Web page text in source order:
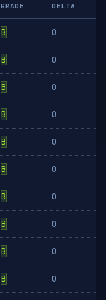
GRADE DELTA
B 0
B 0
B 0
B 0
B 0
B 0
B 0
B 0
B 0
B 0